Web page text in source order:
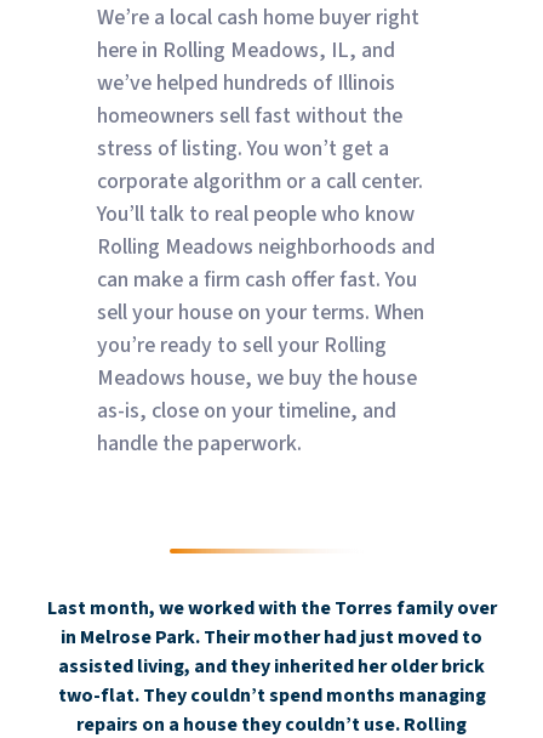
We’re a local cash home buyer right
here in Rolling Meadows, IL, and
we’ve helped hundreds of Illinois
homeowners sell fast without the
stress of listing. You won’t get a
corporate algorithm or a call center.
You’ll talk to real people who know
Rolling Meadows neighborhoods and
can make a firm cash offer fast. You
sell your house on your terms. When
you’re ready to sell your Rolling
Meadows house, we buy the house
as-is, close on your timeline, and
handle the paperwork.
Last month, we worked with the Torres family over
in Melrose Park. Their mother had just moved to
assisted living, and they inherited her older brick
two-flat. They couldn’t spend months managing
repairs on a house they couldn’t use. Rolling